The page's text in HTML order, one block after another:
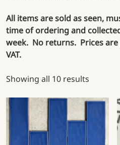
All items are sold as seen,
time of ordering and
week. No returns. Prices
VAT.
Showing all 10 results